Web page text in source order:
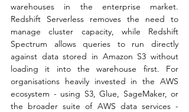
warehouses in the enterprise market.
Redshift Serverless removes the need to
manage cluster capacity, while Redshift
Spectrum allows queries to run directly
against data stored in Amazon S3 without
loading it into the warehouse first. For
organisations heavily invested in the AWS
ecosystem - using S3, Glue, SageMaker, or
the broader suite of AWS data services -